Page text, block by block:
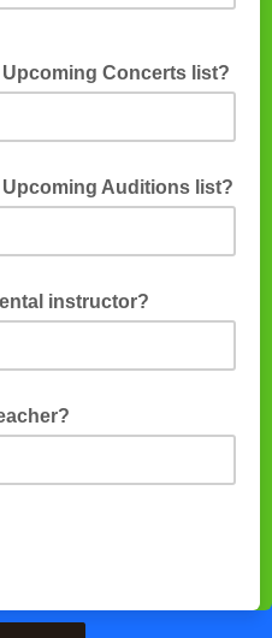
Concerts list?
Auditions list?
instructor?